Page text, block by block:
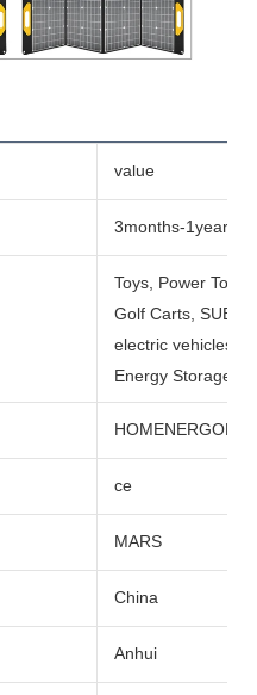
value
3months-1year
Toys, Power
Golf Carts,
electric vehicles,
Energy Storage
HOMENERGON
ce
MARS
China
Anhui